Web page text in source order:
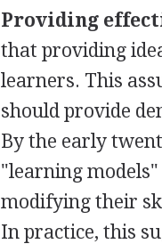
Providing
that providing
learners. This
should provide
By the early
"learning
modifying their
In practice, this